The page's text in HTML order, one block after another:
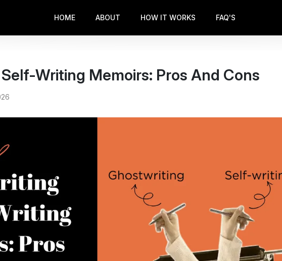
HOME ABOUT HOW IT WORKS FAQ'S
Writing Memoirs: Pros And Cons